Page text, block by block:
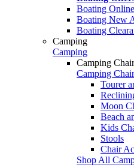
Boating
Boating New
Boating
Camping
Camping
Camping
Camping
Tourer
Moon
Beach
Kids
Stools
Chair
Shop All